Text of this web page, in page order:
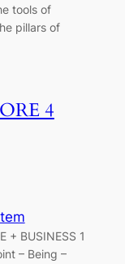
tools of
pillars of
4
+ BUSINESS 1
– Being –